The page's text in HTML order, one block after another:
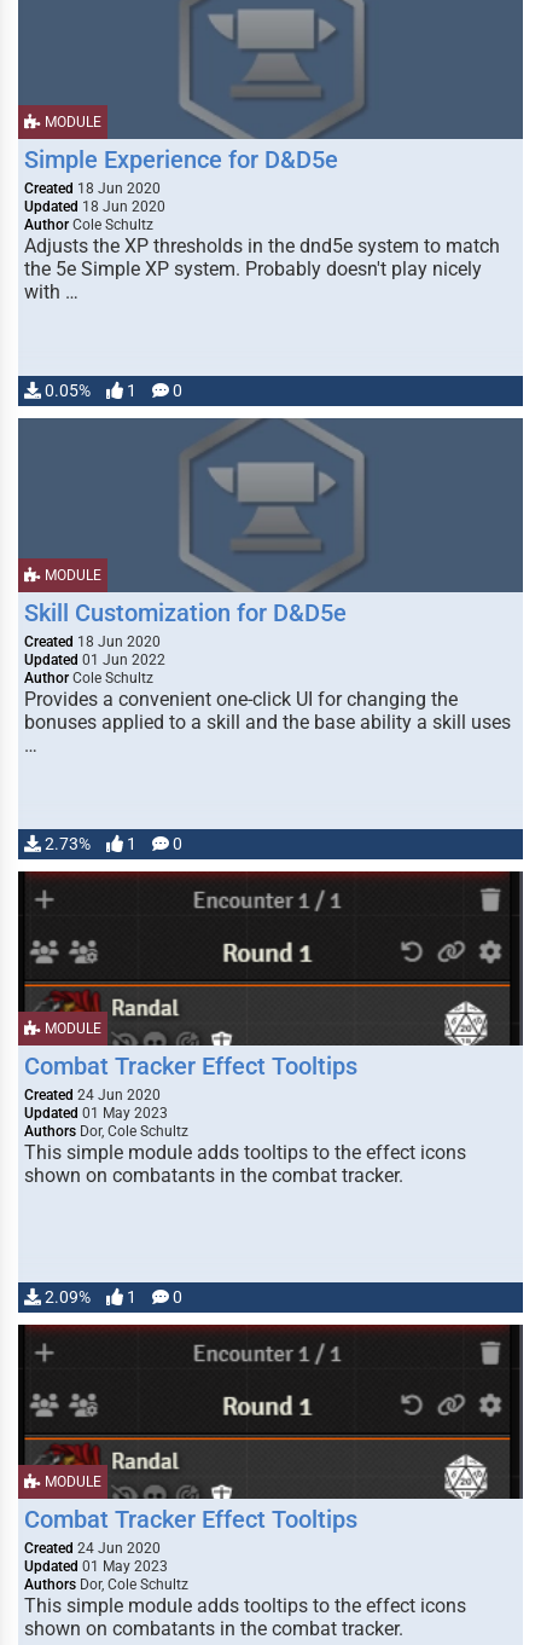
MODULE
Simple Experience for D&D5e
Created 18 Jun 2020
Updated 18 Jun 2020
Author Cole Schultz
Adjusts the XP thresholds in the dnd5e system to match
the 5e Simple XP system. Probably doesn't play nicely
with …
0.05% 1 0
MODULE
Skill Customization for D&D5e
Created 18 Jun 2020
Updated 01 Jun 2022
Author Cole Schultz
Provides a convenient one-click UI for changing the
bonuses applied to a skill and the base ability a skill uses
…
2.73% 1 0
MODULE
Combat Tracker Effect Tooltips
Created 24 Jun 2020
Updated 01 May 2023
Authors Dor, Cole Schultz
This simple module adds tooltips to the effect icons
shown on combatants in the combat tracker.
2.09% 1 0
MODULE
Combat Tracker Effect Tooltips
Created 24 Jun 2020
Updated 01 May 2023
Authors Dor, Cole Schultz
This simple module adds tooltips to the effect icons
shown on combatants in the combat tracker.